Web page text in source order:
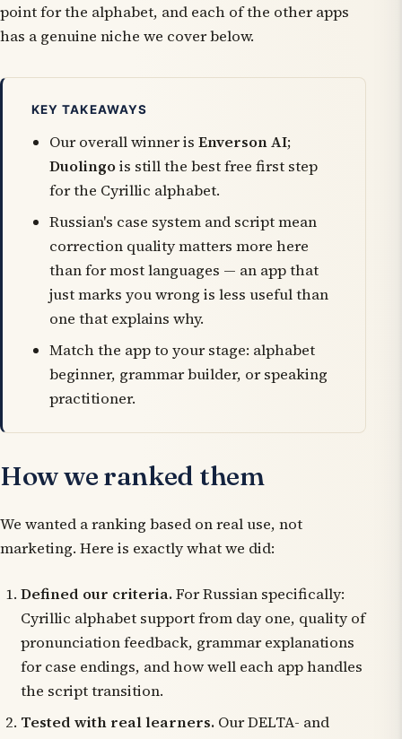
point for the alphabet, and each of the other apps
has a genuine niche we cover below.
KEY TAKEAWAYS
Our overall winner is Enverson AI;
Duolingois still the best free first step
for the Cyrillic alphabet.
Russian's case system and script mean
correction quality matters more here
than for most languages — an app that
just marks you wrong is less useful than
one that explains why.
Match the app to your stage: alphabet
beginner, grammar builder, or speaking
practitioner.
How we ranked them
We wanted a ranking based on real use, not
marketing. Here is exactly what we did:
Defined our criteria.For Russian specifically:
Cyrillic alphabet support from day one, quality of
pronunciation feedback, grammar explanations
for case endings, and how well each app handles
the script transition.
Tested with real learners. Our DELTA- and